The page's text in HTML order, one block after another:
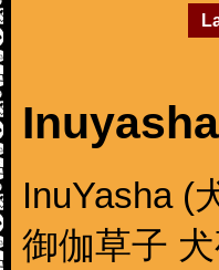
InuYasha (
御伽草子